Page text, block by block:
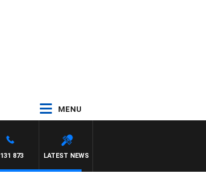
MENU
LATEST NEWS
131 873